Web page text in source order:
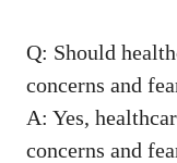
Q: Should
concerns ⁢and
A: Yes,
concerns⁣ and